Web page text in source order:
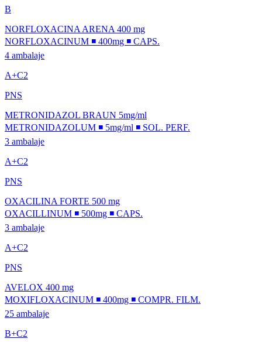
B
NORFLOXACINA ARENA 400 mg
NORFLOXACINUM ◾ 400mg ◾ CAPS.
4 ambalaje
A+C2
PNS
METRONIDAZOL BRAUN 5mg/ml
METRONIDAZOLUM ◾ 5mg/ml ◾ SOL. PERF.
3 ambalaje
A+C2
PNS
OXACILINA FORTE 500 mg
OXACILLINUM ◾ 500mg ◾ CAPS.
3 ambalaje
A+C2
PNS
AVELOX 400 mg
MOXIFLOXACINUM ◾ 400mg ◾ COMPR. FILM.
25 ambalaje
B+C2